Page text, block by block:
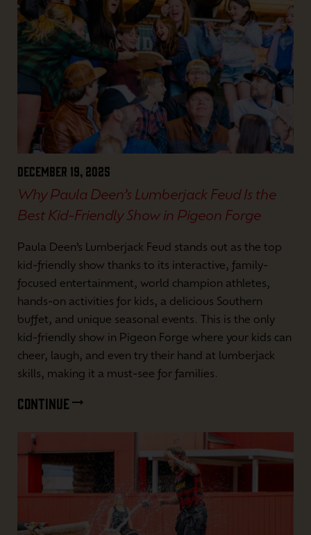
December 19, 2025
Why Paula Deen’s Lumberjack Feud Is the
Best Kid-Friendly Show in Pigeon Forge
Paula Deen’s Lumberjack Feud stands out as the top
kid-friendly show thanks to its interactive, family-
focused entertainment, world champion athletes,
hands-on activities for kids, a delicious Southern
buffet, and unique seasonal events. This is the only
kid-friendly show in Pigeon Forge where your kids can
cheer, laugh, and even try their hand at lumberjack
skills, making it a must-see for families.
CONTINUE